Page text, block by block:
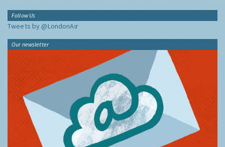
Follow Us
Tweets by @LondonAir
Our newsletter